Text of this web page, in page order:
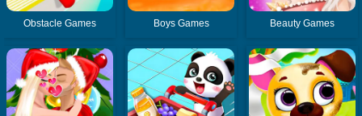
Obstacle Games Boys Games Beauty Games